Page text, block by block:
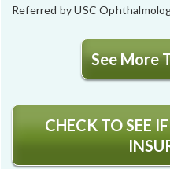
Referred by USC
See More
CHECK TO SEE